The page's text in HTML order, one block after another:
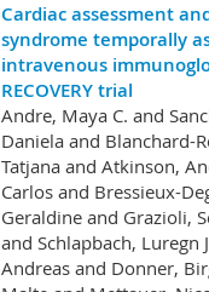
Cardiac assessment
syndrome temporally
intravenous
RECOVERY trial
Andre, Maya C. and
Daniela and Blanchard-
Tatjana and Atkinson,
Carlos and Bressieux-
Geraldine and Grazioli,
and Schlapbach, Luregn
Andreas and Donner,